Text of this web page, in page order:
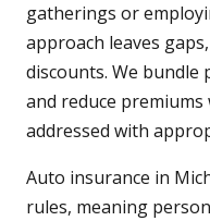
gatherings or
approach leaves
discounts. We bundle
and reduce
addressed with
Auto insurance in
rules, meaning